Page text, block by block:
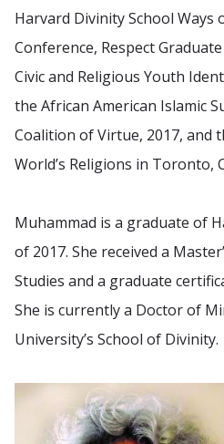
Harvard Divinity School Ways
Conference, Respect
Civic and Religious Youth
the African American Islamic
Coalition of Virtue, 2017, and
World’s Religions in Toronto,
Muhammad is a graduate of
of 2017. She received a
Studies and a graduate
She is currently a Doctor of
University’s School of Divinity.